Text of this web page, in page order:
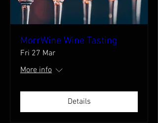
MorrWine Wine Tasting
Fri 27 Mar
More info
Details